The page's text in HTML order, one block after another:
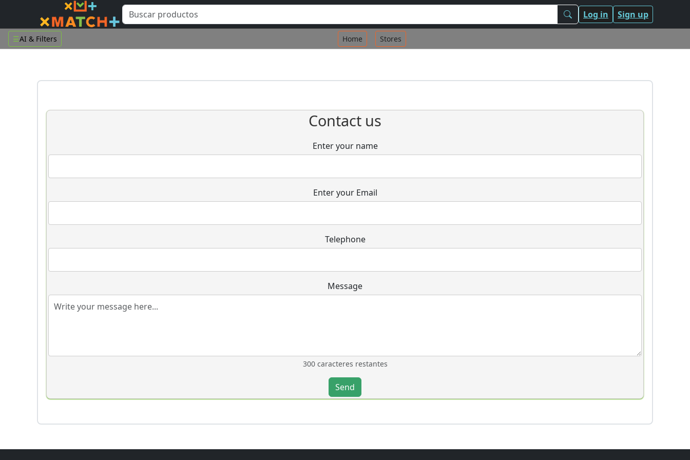
Log in Sign up
☰AI & Filters Home Stores
Contact us
Enter your name
Enter your Email
Telephone
Message
300 caracteres restantes